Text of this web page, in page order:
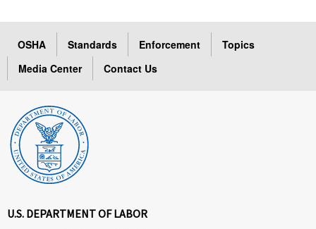
OSHA Standards Enforcement
Topics
Media Center
Contact Us
U.S. DEPARTMENT OF LABOR